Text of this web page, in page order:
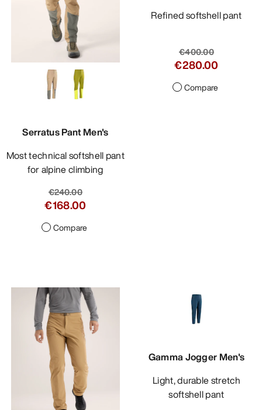
Serratus Pant Men's
Most technical softshell pant
for alpine climbing
€240.00
€168.00
Compare
Refined softshell pant
€400.00
€280.00
Compare
Gamma Jogger Men's
Light, durable stretch
softshell pant